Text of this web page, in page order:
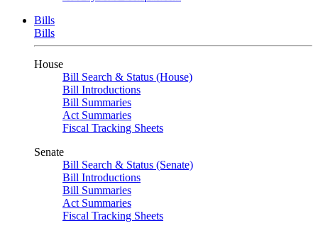
Bills
Bills
House
Bill Search & Status (House)
Bill Introductions
Bill Summaries
Act Summaries
Fiscal Tracking Sheets
Senate
Bill Search & Status (Senate)
Bill Introductions
Bill Summaries
Act Summaries
Fiscal Tracking Sheets